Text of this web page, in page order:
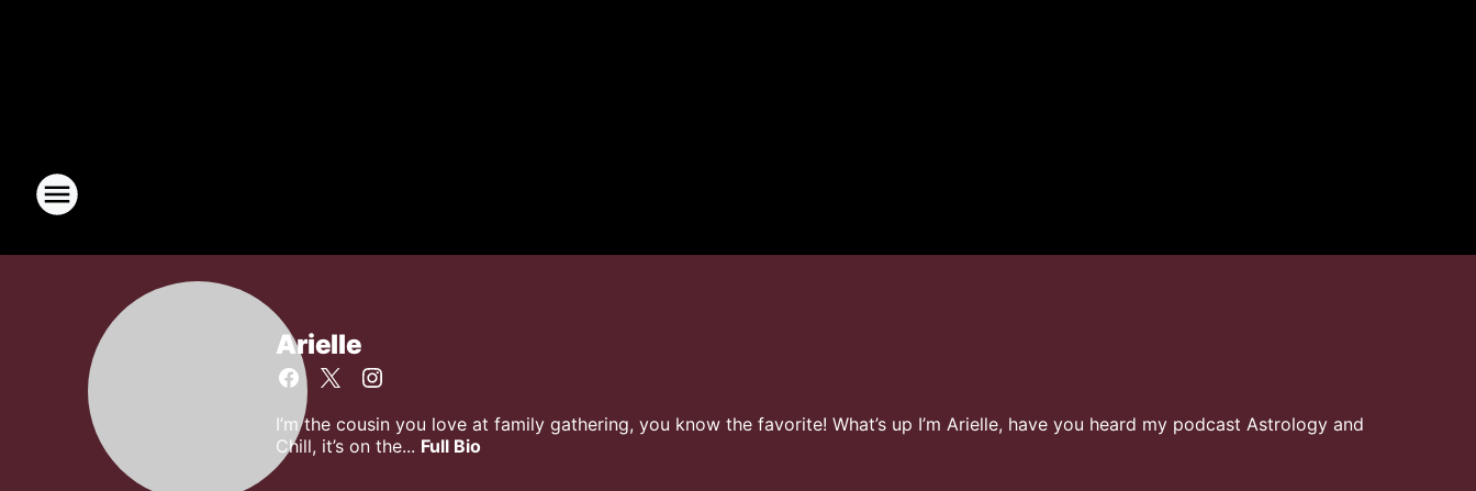
Arielle
I’m the cousin you love at family gathering, you know the favorite! What’s up I’m Arielle, have you heard my podcast Astrology and
Chill, it’s on the... Full Bio